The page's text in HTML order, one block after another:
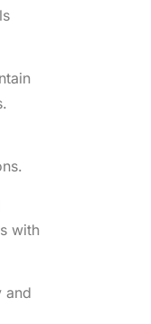
with
and